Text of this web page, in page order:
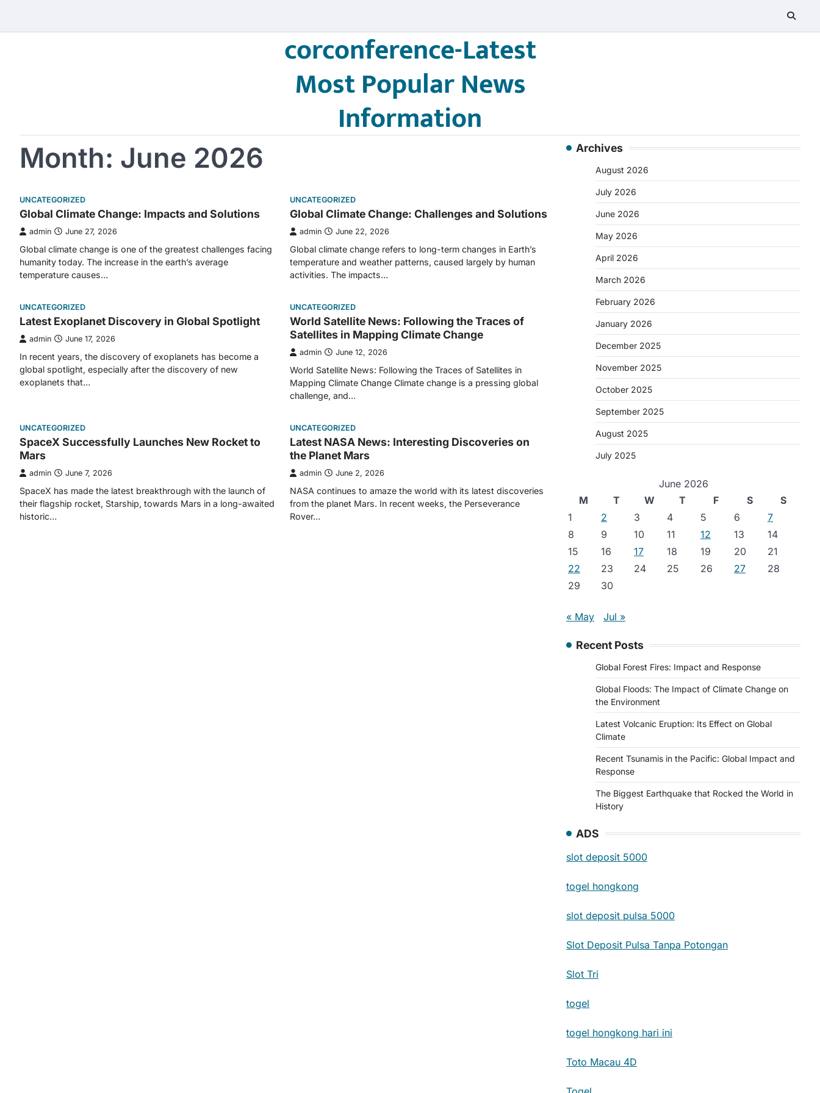
content
corconference-Latest
Most Popular News
Information
Month: June 2026
UNCATEGORIZED
Global Climate Change: Impacts and Solutions
admin June 27, 2026
Global climate change is one of the greatest challenges facing
humanity today. The increase in the earth’s average
temperature causes…
UNCATEGORIZED
Global Climate Change: Challenges and Solutions
admin June 22, 2026
Global climate change refers to long-term changes in Earth’s
temperature and weather patterns, caused largely by human
activities. The impacts…
UNCATEGORIZED
Latest Exoplanet Discovery in Global Spotlight
admin June 17, 2026
In recent years, the discovery of exoplanets has become a
global spotlight, especially after the discovery of new
exoplanets that…
UNCATEGORIZED
World Satellite News: Following the Traces of
Satellites in Mapping Climate Change
admin June 12, 2026
World Satellite News: Following the Traces of Satellites in
Mapping Climate Change Climate change is a pressing global
challenge, and…
UNCATEGORIZED
SpaceX Successfully Launches New Rocket to
Mars
admin June 7, 2026
SpaceX has made the latest breakthrough with the launch of
their flagship rocket, Starship, towards Mars in a long-awaited
historic…
UNCATEGORIZED
Latest NASA News: Interesting Discoveries on
the Planet Mars
admin June 2, 2026
NASA continues to amaze the world with its latest discoveries
from the planet Mars. In recent weeks, the Perseverance
Rover…
Archives
August 2026
July 2026
June 2026
May 2026
April 2026
March 2026
February 2026
January 2026
December 2025
November 2025
October 2025
September 2025
August 2025
July 2025
June 2026
M
T W T F S
S
1
2 3 4 5 6
7
8
9 10 11 12 13
14
15
16 17 18 19 20
21
22
23 24 25 26 27
28
29
30
« May Jul »
Recent Posts
Global Forest Fires: Impact and Response
Global Floods: The Impact of Climate Change on
the Environment
Latest Volcanic Eruption: Its Effect on Global
Climate
Recent Tsunamis in the Pacific: Global Impact and
Response
The Biggest Earthquake that Rocked the World in
History
ADS
slot deposit 5000
togel hongkong
slot deposit pulsa 5000
Slot Deposit Pulsa Tanpa Potongan
Slot Tri
togel
togel hongkong hari ini
Toto Macau 4D